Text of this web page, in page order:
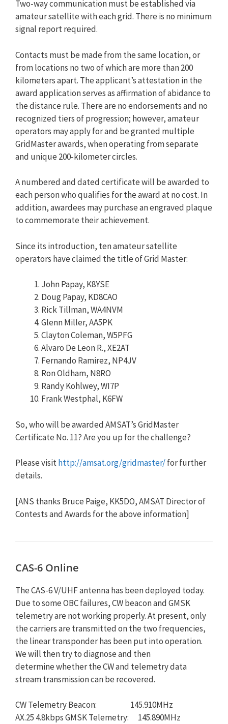
Two-way communication must be established via
amateur satellite with each grid. There is no minimum
signal report required.
Contacts must be made from the same location, or
from locations no two of which are more than 200
kilometers apart. The applicant’s attestation in the
award application serves as affirmation of abidance to
the distance rule. There are no endorsements and no
recognized tiers of progression; however, amateur
operators may apply for and be granted multiple
GridMaster awards, when operating from separate
and unique 200-kilometer circles.
A numbered and dated certificate will be awarded to
each person who qualifies for the award at no cost. In
addition, awardees may purchase an engraved plaque
to commemorate their achievement.
Since its introduction, ten amateur satellite
operators have claimed the title of Grid Master:
John Papay, K8YSE
Doug Papay, KD8CAO
Rick Tillman, WA4NVM
Glenn Miller, AA5PK
Clayton Coleman, W5PFG
Alvaro De Leon R., XE2AT
Fernando Ramirez, NP4JV
Ron Oldham, N8RO
Randy Kohlwey, WI7P
Frank Westphal, K6FW
So, who will be awarded AMSAT’s GridMaster
Certificate No. 11? Are you up for the challenge?
Please visithttp://amsat.org/gridmaster/for further
details.
[ANS thanks Bruce Paige, KK5DO, AMSAT Director of
Contests and Awards for the above information]
CAS-6 Online
The CAS-6 V/UHF antenna has been deployed today.
Due to some OBC failures, CW beacon and GMSK
telemetry are not working properly. At present, only
the carriers are transmitted on the two frequencies,
the linear transponder has been put into operation.
We will then try to diagnose and then
determine whether the CW and telemetry data
stream transmission can be recovered.
CW Telemetry Beacon: 145.910MHz
AX.25 4.8kbps GMSK Telemetry: 145.890MHz